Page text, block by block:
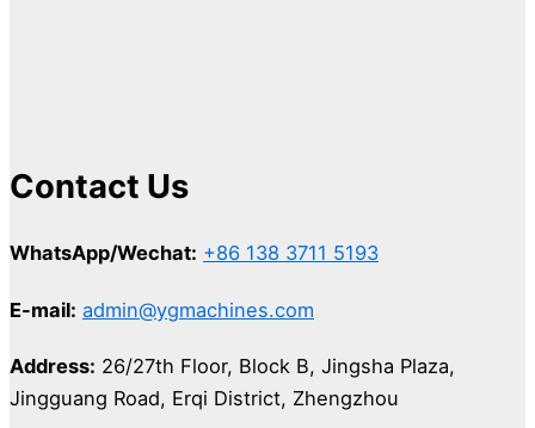
Contact Us
WhatsApp/Wechat: +86 138 3711 5193
E-mail: admin@ygmachines.com
Address: 26/27th Floor, Block B, Jingsha Plaza,
Jingguang Road, Erqi District, Zhengzhou